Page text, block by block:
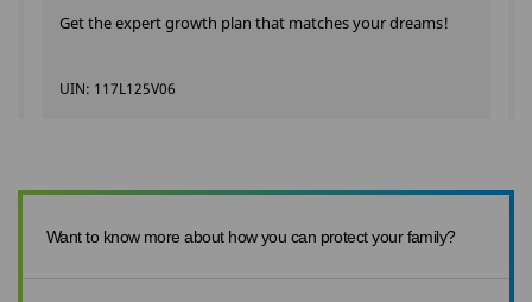
Get the expert growth plan that matches your dreams!
UIN: 117L125V06
Want to know more about how you can protect your family?